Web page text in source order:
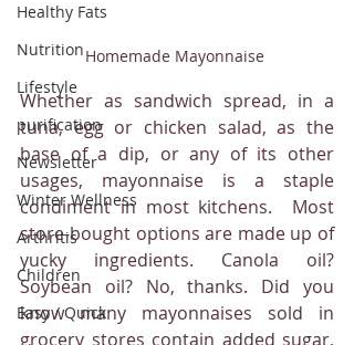
Healthy Fats
Nutrition
Lifestyle
purification
Newsletter
Winter Wellness
Arthritis
Children
Easy / Quick
Homemade Mayonnaise
Whether as sandwich spread, in a
tuna, egg or chicken salad, as the
base of a dip, or any of its other
usages, mayonnaise is a staple
condiment in most kitchens.  Most
store-bought options are made up of
yucky ingredients. Canola oil?
Soybean oil? No, thanks. Did you
know many mayonnaises sold in
grocery stores contain added sugar,